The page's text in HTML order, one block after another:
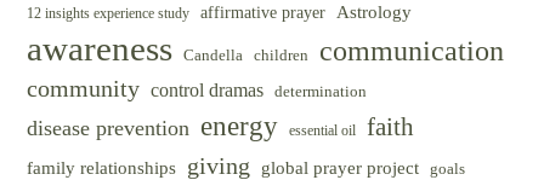
12 insights experience study affirmative prayer Astrology
awareness Candella children communication
community control dramas determination
disease prevention energy essential oil faith
family relationships giving global prayer project goals